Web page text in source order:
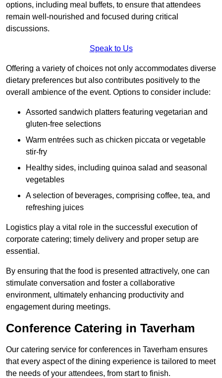
options, including meal buffets, to ensure that attendees
remain well-nourished and focused during critical
discussions.
Speak to Us
Offering a variety of choices not only accommodates diverse
dietary preferences but also contributes positively to the
overall ambience of the event. Options to consider include:
Assorted sandwich platters featuring vegetarian and
gluten-free selections
Warm entrées such as chicken piccata or vegetable
stir-fry
Healthy sides, including quinoa salad and seasonal
vegetables
A selection of beverages, comprising coffee, tea, and
refreshing juices
Logistics play a vital role in the successful execution of
corporate catering; timely delivery and proper setup are
essential.
By ensuring that the food is presented attractively, one can
stimulate conversation and foster a collaborative
environment, ultimately enhancing productivity and
engagement during meetings.
Conference Catering in Taverham
Our catering service for conferences in Taverham ensures
that every aspect of the dining experience is tailored to meet
the needs of your attendees, from start to finish.